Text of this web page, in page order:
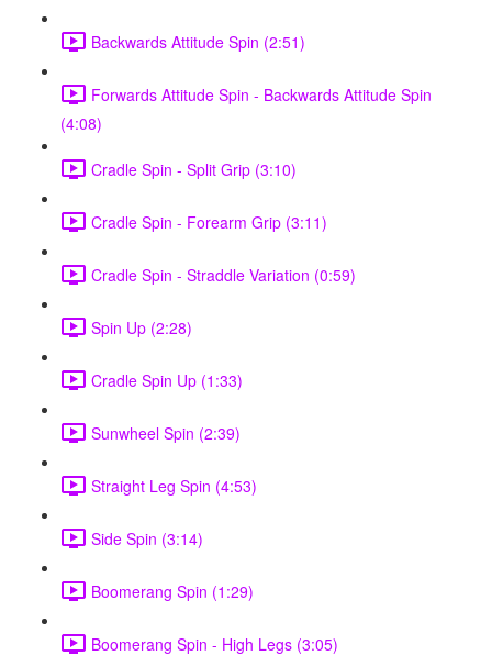
Backwards Attitude Spin (2:51)
Forwards Attitude Spin - Backwards Attitude Spin
(4:08)
Cradle Spin - Split Grip (3:10)
Cradle Spin - Forearm Grip (3:11)
Cradle Spin - Straddle Variation (0:59)
Spin Up (2:28)
Cradle Spin Up (1:33)
Sunwheel Spin (2:39)
Straight Leg Spin (4:53)
Side Spin (3:14)
Boomerang Spin (1:29)
Boomerang Spin - High Legs (3:05)